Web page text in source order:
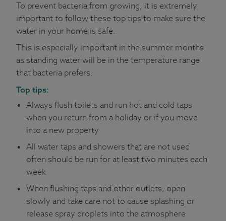
To prevent bacteria from growing, it is extremely
important to follow these top tips to make sure the
water in your home is safe.
This is especially important in the summer months
as standing water will be in the temperature range
that bacteria prefers.
Top tips:
Always flush toilets and run hot and cold taps
when you return from a holiday or if you move
into a new property
All water taps and showers that are not used
often should be run for at least two minutes each
week
When flushing taps and other outlets, open
slowly and take care not to cause splashing or
release spray droplets into the atmosphere